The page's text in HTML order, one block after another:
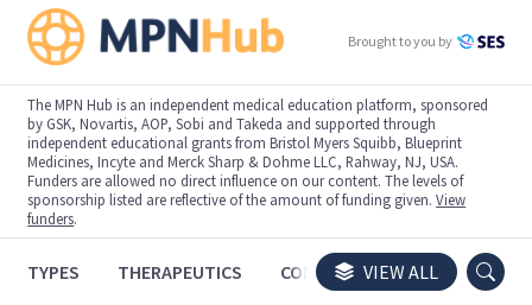
You're logged in!
Brought to you by
The MPN Hub is an independent medical education platform, sponsored
by GSK, Novartis, AOP, Sobi and Takeda and supported through
independent educational grants from Bristol Myers Squibb, Blueprint
Medicines, Incyte and Merck Sharp & Dohme LLC, Rahway, NJ, USA.
Funders are allowed no direct influence on our content. The levels of
sponsorship listed are reflective of the amount of funding given.View
funders.
TYPES THERAPEUTICS CONGRESSES TRIALS
VIEW ALL